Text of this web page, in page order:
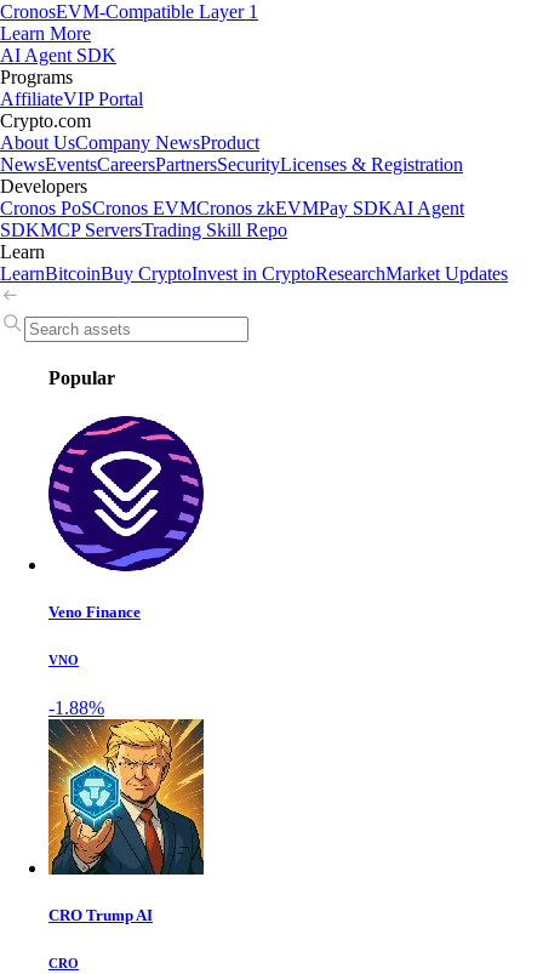
CronosEVM-Compatible Layer 1
Learn More
AI Agent SDK
Programs
AffiliateVIP Portal
Crypto.com
About UsCompany NewsProduct
NewsEventsCareersPartnersSecurityLicenses & Registration
Developers
Cronos PoSCronos EVMCronos zkEVMPay SDKAI Agent
SDKMCP ServersTrading Skill Repo
Learn
LearnBitcoinBuy CryptoInvest in CryptoResearchMarket Updates
Popular
Veno Finance
VNO
-1.88%
CRO Trump AI
CRO